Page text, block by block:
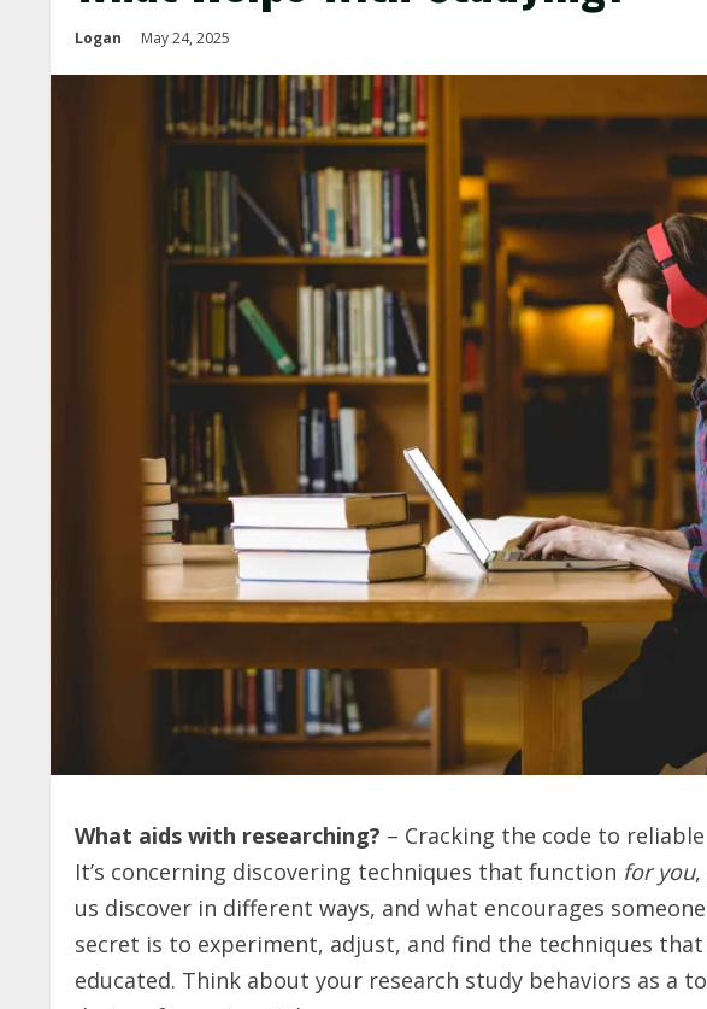
Logan May 24, 2025
What aids with researching? – Cracking the code to
It’s concerning discovering techniques that function for you,
us discover in different ways, and what encourages
secret is to experiment, adjust, and find the techniques
educated. Think about your research study behaviors as a